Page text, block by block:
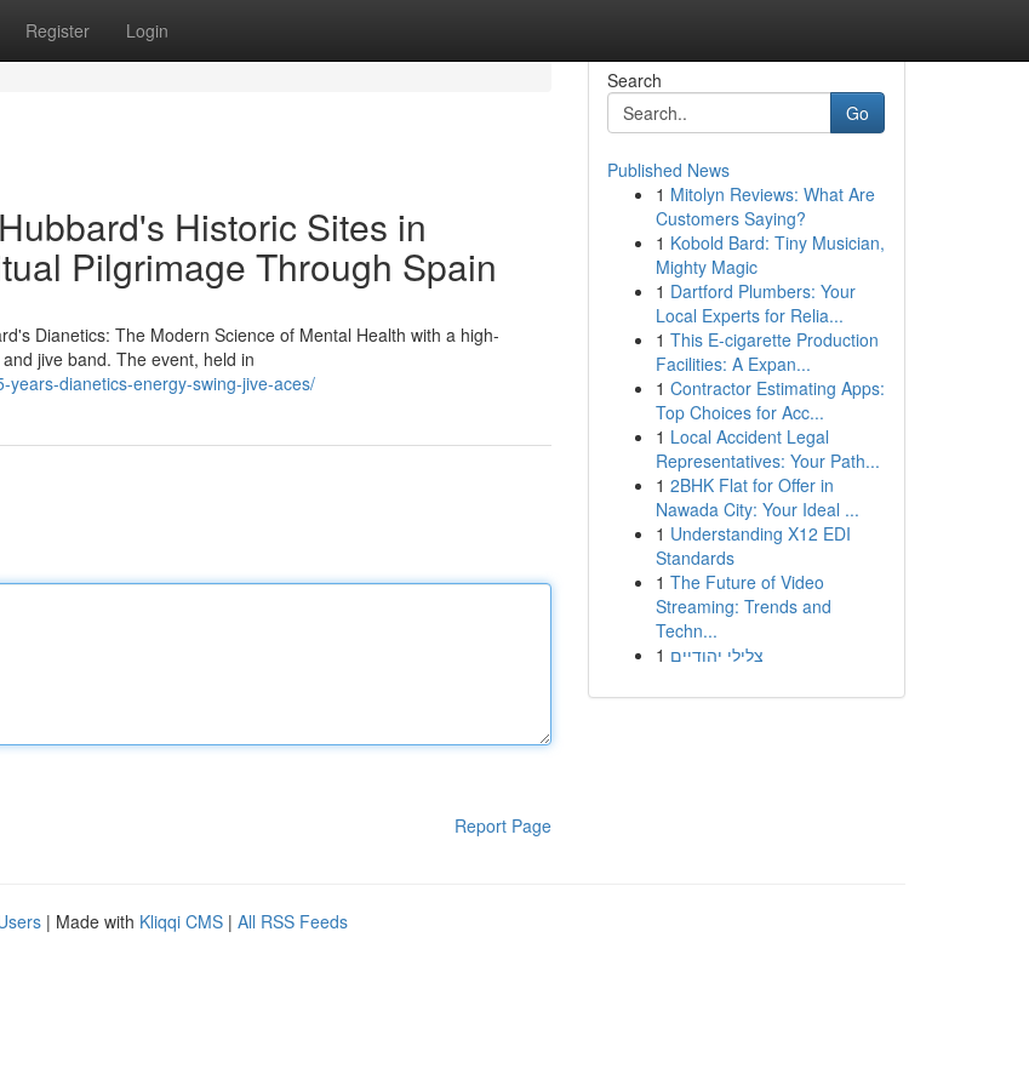
Register Login
Historic Sites in
Pilgrimage Through Spain
Dianetics: The Modern Science of Mental Health with a high-
jive band. The event, held in
years-dianetics-energy-swing-jive-aces/
Report Page
Search
Go
Published News
1 Mitolyn Reviews: What Are
Customers Saying?
1 Kobold Bard: Tiny Musician,
Mighty Magic
1 Dartford Plumbers: Your
Local Experts for Relia...
1 This E-cigarette Production
Facilities: A Expan...
1 Contractor Estimating Apps:
Top Choices for Acc...
1 Local Accident Legal
Representatives: Your Path...
1 2BHK Flat for Offer in
Nawada City: Your Ideal ...
1 Understanding X12 EDI
Standards
1 The Future of Video
Streaming: Trends and
Techn...
1 צלילי יהודיים
| Made with Kliqqi CMS | All RSS Feeds